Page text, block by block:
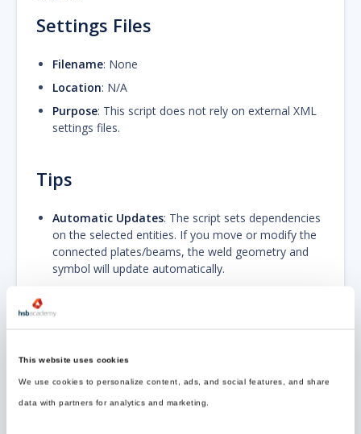
This website uses cookies
We use cookies to personalize content, ads, and social features, and share
data with partners for analytics and marketing.
Settings Files
Filename: None
Location: N/A
Purpose: This script does not rely on external XML
settings files.
Tips
Automatic Updates: The script sets dependencies
on the selected entities. If you move or modify the
connected plates/beams, the weld geometry and
symbol will update automatically.
"Ring" or "Segment", the
Visibility: Use the
the 3D solid (useful for collision checking)
independently from the 2D symbol (useful for clean